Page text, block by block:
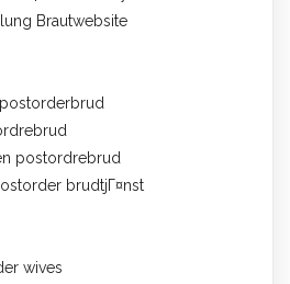
Brautwebsite
postordrebrud
brudtjГ¤nst
wives